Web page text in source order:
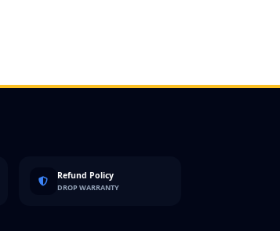
Refund Policy
DROP WARRANTY